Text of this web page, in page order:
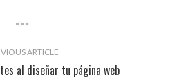
ARTICLE
al diseñar tu página web